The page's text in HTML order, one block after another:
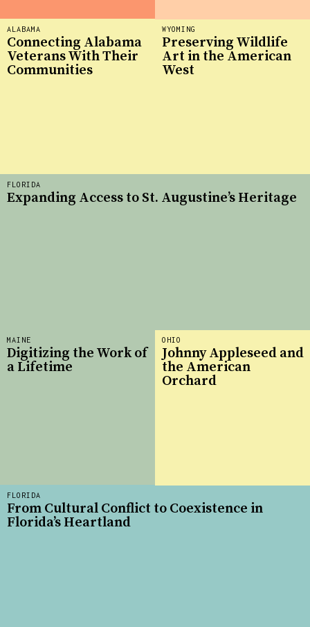
ALABAMA
Connecting Alabama
Veterans With Their
Communities
MAINE
Digitizing the Work of
a Lifetime
FLORIDA
From Cultural Conflict to Coexistence in
Florida’s Heartland
OHIO
Johnny Appleseed and
the American
Orchard
WYOMING
Preserving Wildlife
Art in the American
West
FLORIDA
Expanding Access to St. Augustine’s Heritage